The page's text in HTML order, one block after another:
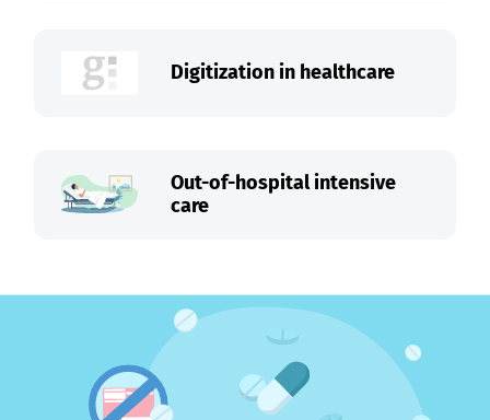
Digitization in healthcare
Out-of-hospital intensive
care